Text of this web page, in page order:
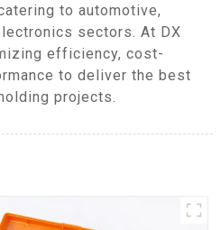
to automotive,
sectors. At DX
efficiency, cost-
to deliver the best
projects.